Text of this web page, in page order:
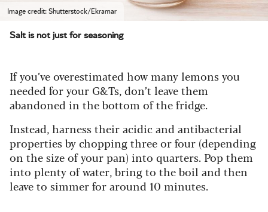
Image credit: Shutterstock/Ekramar
Salt is not just for seasoning
If you’ve overestimated how many lemons you
needed for your G&Ts, don’t leave them
abandoned in the bottom of the fridge.
Instead, harness their acidic and antibacterial
properties by chopping three or four (depending
on the size of your pan) into quarters. Pop them
into plenty of water, bring to the boil and then
leave to simmer for around 10 minutes.